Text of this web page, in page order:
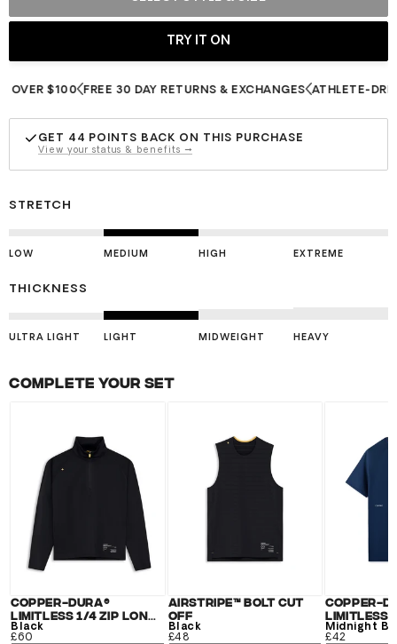
$100 FREE 30 DAY RETURNS & EXCHANGES ATHLETE-DRIVEN
GET 44 POINTS BACK ON THIS PURCHASE
View your status & benefits →
STRETCH
LOW MEDIUM HIGH EXTREME
THICKNESS
ULTRA LIGHT LIGHT MIDWEIGHT HEAVY
Complete your set
Copper-Dura®
Limitless 1/4 Zip Long
Sleeve
Black
£60
Airstripe™ Bolt Cut
Off
Black
£48
Copper-
Limitless
Midnight
£42